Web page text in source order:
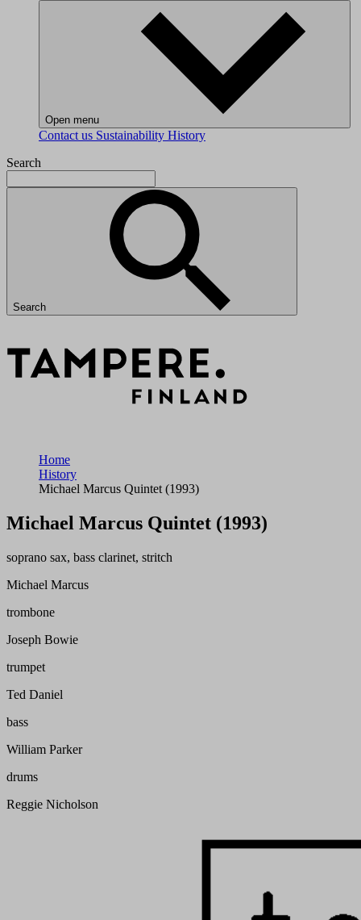
Open menu
Contact us Sustainability History
Search
Search
Home
History
Michael Marcus Quintet (1993)
Michael Marcus Quintet (1993)
soprano sax, bass clarinet, stritch
Michael Marcus
trombone
Joseph Bowie
trumpet
Ted Daniel
bass
William Parker
drums
Reggie Nicholson